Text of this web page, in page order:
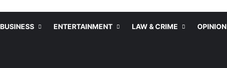
BUSINESS ENTERTAINMENT LAW & CRIME OPINION